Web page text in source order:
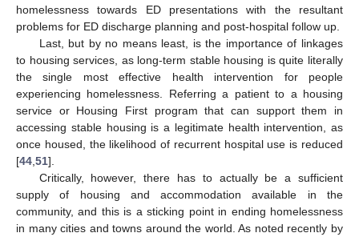
homelessness towards ED presentations with the resultant
problems for ED discharge planning and post-hospital follow up.
Last, but by no means least, is the importance of linkages
to housing services, as long-term stable housing is quite literally
the single most effective health intervention for people
experiencing homelessness. Referring a patient to a housing
service or Housing First program that can support them in
accessing stable housing is a legitimate health intervention, as
once housed, the likelihood of recurrent hospital use is reduced
[44 51].
Critically, however, there has to actually be a sufficient
supply of housing and accommodation available in the
community, and this is a sticking point in ending homelessness
in many cities and towns around the world. As noted recently by